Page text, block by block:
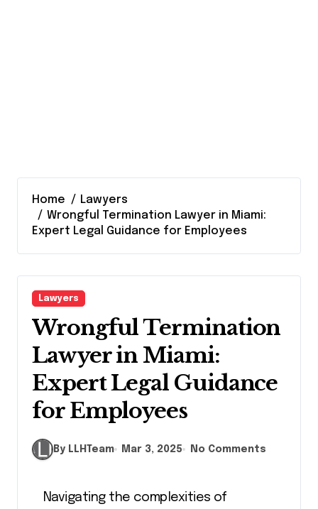
Home
Lawyers
Wrongful Termination Lawyer in Miami:
Expert Legal Guidance for Employees
Lawyers
Wrongful Termination
Lawyer in Miami:
Expert Legal Guidance
for Employees
By LLHTeam Mar 3, 2025 No Comments
Navigating the complexities of